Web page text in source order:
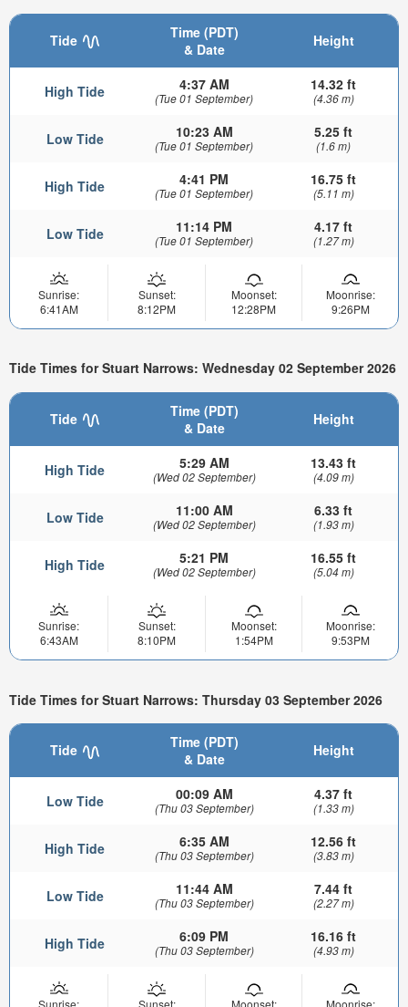
Tide
Time (PDT)
& Date
Height
High Tide 4:37 AM
(Tue 01 September)
14.32 ft
(4.36 m)
Low Tide 10:23 AM
(Tue 01 September)
5.25 ft
(1.6 m)
High Tide 4:41 PM
(Tue 01 September)
16.75 ft
(5.11 m)
Low Tide 11:14 PM
(Tue 01 September)
4.17 ft
(1.27 m)
Sunrise:
6:41AM
Sunset:
8:12PM
Moonset:
12:28PM
Moonrise:
9:26PM
Tide Times for Stuart Narrows: Wednesday 02 September 2026
Tide
Time (PDT)
& Date
Height
High Tide 5:29 AM
(Wed 02 September)
13.43 ft
(4.09 m)
Low Tide 11:00 AM
(Wed 02 September)
6.33 ft
(1.93 m)
High Tide 5:21 PM
(Wed 02 September)
16.55 ft
(5.04 m)
Sunrise:
6:43AM
Sunset:
8:10PM
Moonset:
1:54PM
Moonrise:
9:53PM
Tide Times for Stuart Narrows: Thursday 03 September 2026
Tide
Time (PDT)
& Date
Height
Low Tide 00:09 AM
(Thu 03 September)
4.37 ft
(1.33 m)
High Tide 6:35 AM
(Thu 03 September)
12.56 ft
(3.83 m)
Low Tide 11:44 AM
(Thu 03 September)
7.44 ft
(2.27 m)
High Tide 6:09 PM
(Thu 03 September)
16.16 ft
(4.93 m)